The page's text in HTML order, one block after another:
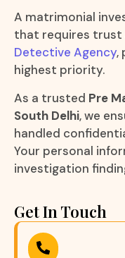
A matrimonial
that requires trust
Detective Agency,
highest priority.
As a trusted Pre
South Delhi, we
handled
Your personal
investigation
Get In Touch